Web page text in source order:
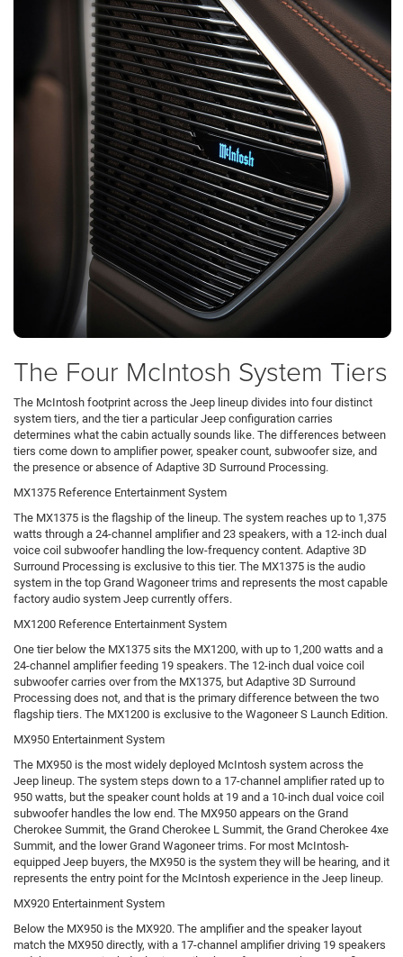
The Four McIntosh System Tiers
The McIntosh footprint across the Jeep lineup divides into four distinct
system tiers, and the tier a particular Jeep configuration carries
determines what the cabin actually sounds like. The differences between
tiers come down to amplifier power, speaker count, subwoofer size, and
the presence or absence of Adaptive 3D Surround Processing.
MX1375 Reference Entertainment System
The MX1375 is the flagship of the lineup. The system reaches up to 1,375
watts through a 24-channel amplifier and 23 speakers, with a 12-inch dual
voice coil subwoofer handling the low-frequency content. Adaptive 3D
Surround Processing is exclusive to this tier. The MX1375 is the audio
system in the top Grand Wagoneer trims and represents the most capable
factory audio system Jeep currently offers.
MX1200 Reference Entertainment System
One tier below the MX1375 sits the MX1200, with up to 1,200 watts and a
24-channel amplifier feeding 19 speakers. The 12-inch dual voice coil
subwoofer carries over from the MX1375, but Adaptive 3D Surround
Processing does not, and that is the primary difference between the two
flagship tiers. The MX1200 is exclusive to the Wagoneer S Launch Edition.
MX950 Entertainment System
The MX950 is the most widely deployed McIntosh system across the
Jeep lineup. The system steps down to a 17-channel amplifier rated up to
950 watts, but the speaker count holds at 19 and a 10-inch dual voice coil
subwoofer handles the low end. The MX950 appears on the Grand
Cherokee Summit, the Grand Cherokee L Summit, the Grand Cherokee 4xe
Summit, and the lower Grand Wagoneer trims. For most McIntosh-
equipped Jeep buyers, the MX950 is the system they will be hearing, and it
represents the entry point for the McIntosh experience in the Jeep lineup.
MX920 Entertainment System
Below the MX950 is the MX920. The amplifier and the speaker layout
match the MX950 directly, with a 17-channel amplifier driving 19 speakers